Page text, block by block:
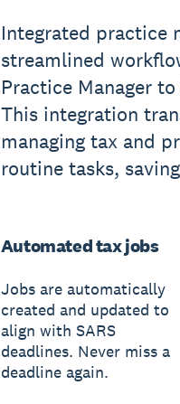
Integrated practice
streamlined
Practice Manager
This integration
managing tax and
routine tasks,
Automated tax jobs
Jobs are automatically
created and updated to
align with SARS
deadlines. Never miss a
deadline again.